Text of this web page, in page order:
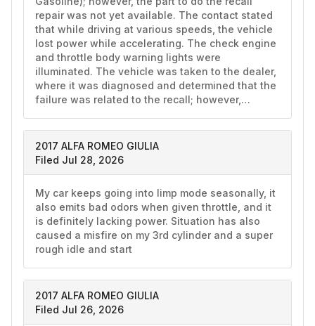
repair was not yet available. The contact stated
that while driving at various speeds, the vehicle
lost power while accelerating. The check engine
and throttle body warning lights were
illuminated. The vehicle was taken to the dealer,
where it was diagnosed and determined that the
failure was related to the recall; however,…
2017 ALFA ROMEO GIULIA
Filed Jul 28, 2026
My car keeps going into limp mode seasonally, it
also emits bad odors when given throttle, and it
is definitely lacking power. Situation has also
caused a misfire on my 3rd cylinder and a super
rough idle and start
2017 ALFA ROMEO GIULIA
Filed Jul 26, 2026